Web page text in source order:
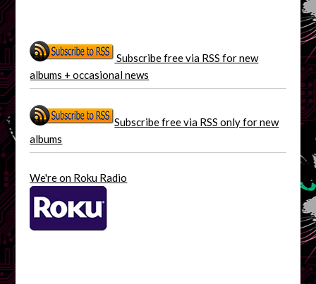
Subscribe free via RSS for new
albums + occasional news
Subscribe free via RSS only for new
albums
We're on Roku Radio